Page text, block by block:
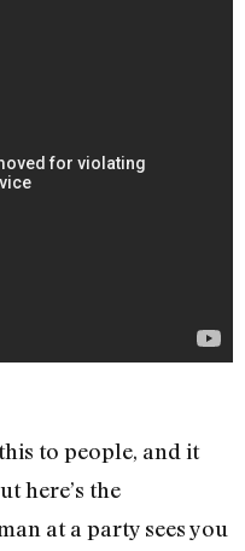
to people, and it
here’s the
at a party sees you